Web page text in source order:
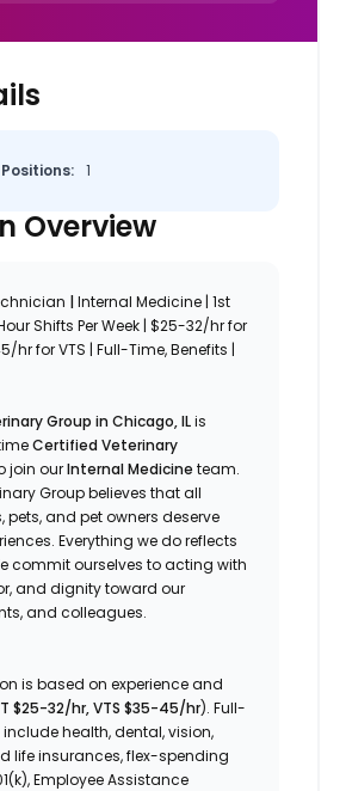
1
Overview
|Internal Medicine | 1st
Shifts Per Week | $25-32/hr for
hr for VTS | Full-Time, Benefits |
Group in Chicago, ILis
Certified Veterinary
join ourInternal Medicine team.
Group believes that all
pets, and pet owners deserve
Everything we do reflects
commit ourselves to acting with
and dignity toward our
and colleagues.
is based on experience and
$25-32/hr, VTS $35-45/hr). Full-
health, dental, vision,
life insurances, flex-spending
Employee Assistance